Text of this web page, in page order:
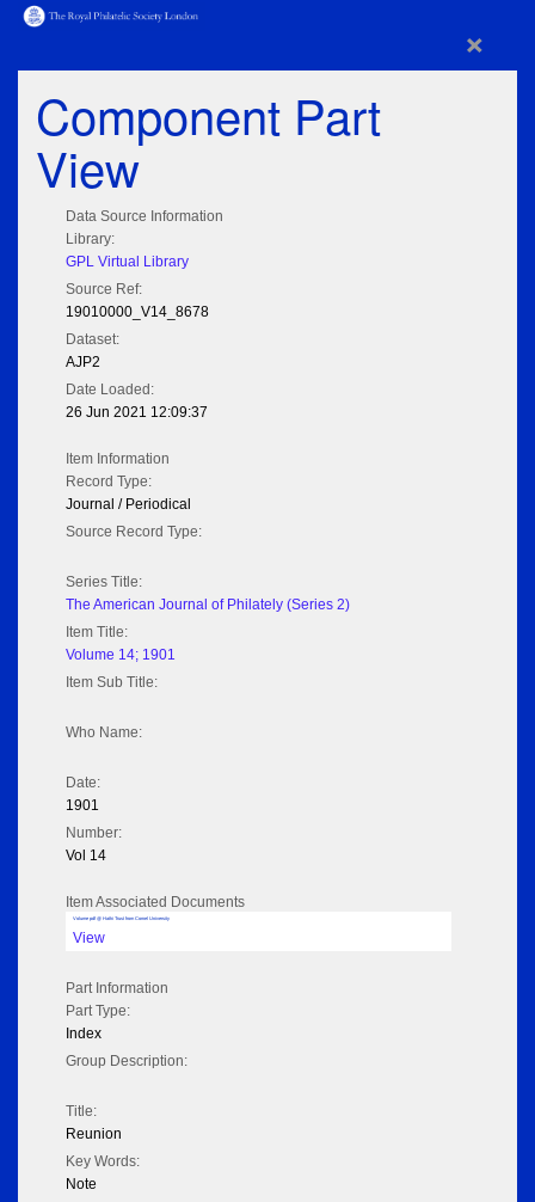
×
Component Part
View
Data Source Information
Library:
GPL Virtual Library
Source Ref:
19010000_V14_8678
Dataset:
AJP2
Date Loaded:
26 Jun 2021 12:09:37
Item Information
Record Type:
Journal / Periodical
Source Record Type:
Series Title:
The American Journal of Philately (Series 2)
Item Title:
Volume 14; 1901
Item Sub Title:
Who Name:
Date:
1901
Number:
Vol 14
Item Associated Documents
Volume pdf @ Hathi Trust from Cornel University
View
Part Information
Part Type:
Index
Group Description:
Title:
Reunion
Key Words:
Note